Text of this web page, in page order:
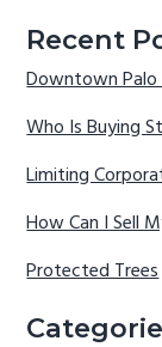
Recent
Downtown
Who Is Buying
Limiting
How Can I Sell
Protected Trees